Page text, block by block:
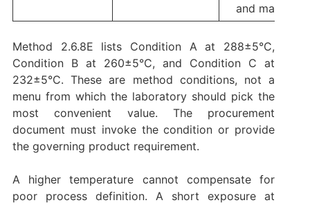
and material
Method 2.6.8E lists Condition A at 288±5°C,
Condition B at 260±5°C, and Condition C at
232±5°C. These are method conditions, not a
menu from which the laboratory should pick the
most convenient value. The procurement
document must invoke the condition or provide
the governing product requirement.
A higher temperature cannot compensate for
poor process definition. A short exposure at